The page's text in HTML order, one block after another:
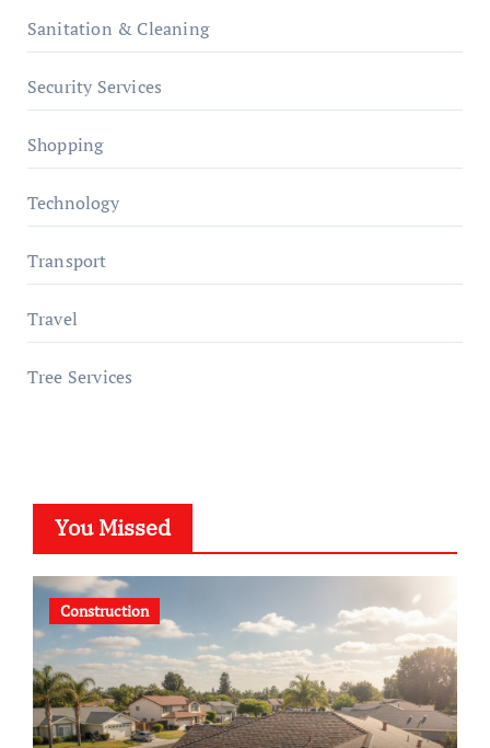
Sanitation & Cleaning
Security Services
Shopping
Technology
Transport
Travel
Tree Services
You Missed
Construction